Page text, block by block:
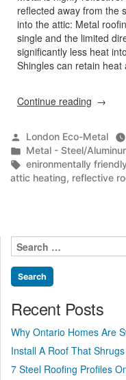
reflected away from the
into the attic: Metal
single and the limited
significantly less heat
Shingles can retain
Continue reading
Posted
by
London Eco-Metal
Posted
in
Metal - Steel/
Tags:
enironmentally
attic heating, reflective
pagination
Search
for:
Recent Posts
Why Ontario Homes Are
Install A Roof That
7 Steel Roofing Profiles